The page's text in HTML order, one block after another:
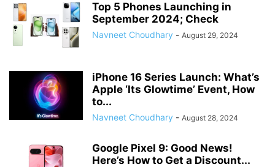
Top 5 Phones Launching in
September 2024; Check
Navneet Choudhary - August 29, 2024
iPhone 16 Series Launch: What’s
Apple ‘Its Glowtime’ Event, How
to...
Navneet Choudhary - August 28, 2024
Google Pixel 9: Good News!
Here’s How to Get a Discount...